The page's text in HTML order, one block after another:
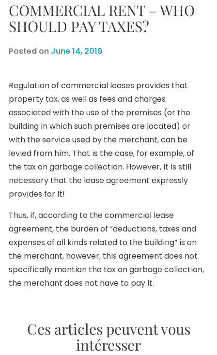
COMMERCIAL RENT – WHO
SHOULD PAY TAXES?
Posted on June 14, 2019
Regulation of commercial leases provides that
property tax, as well as fees and charges
associated with the use of the premises (or the
building in which such premises are located) or
with the service used by the merchant, can be
levied from him. That is the case, for example, of
the tax on garbage collection. However, it is still
necessary that the lease agreement expressly
provides for it!
Thus, if, according to the commercial lease
agreement, the burden of “deductions, taxes and
expenses of all kinds related to the building” is on
the merchant, however, this agreement does not
specifically mention the tax on garbage collection,
the merchant does not have to pay it.
Ces articles peuvent vous
intéresser